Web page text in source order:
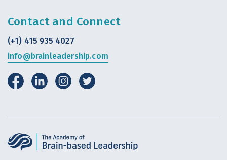
Contact and Connect
(+1) 415 935 4027
info@brainleadership.com